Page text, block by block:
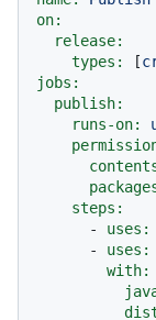
on:
release:
types:
[
jobs:
publish:
runs-on:
steps:
-
uses:
-
uses:
with: